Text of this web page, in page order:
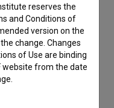
reserves the
and Conditions of
version on the
change. Changes
of Use are binding
website from the date